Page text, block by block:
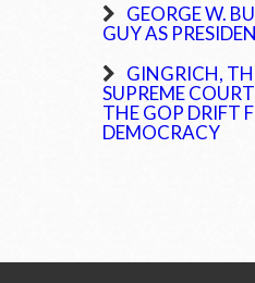
GEORGE W.
GUY AS
GINGRICH,
SUPREME
THE GOP DRIFT
DEMOCRACY